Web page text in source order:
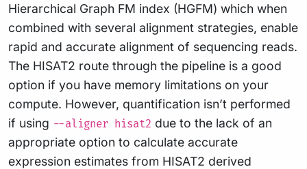
Hierarchical Graph FM index (HGFM) which when
combined with several alignment strategies, enable
rapid and accurate alignment of sequencing reads.
The HISAT2 route through the pipeline is a good
option if you have memory limitations on your
compute. However, quantification isn’t performed
if using --aligner hisat2 due to the lack of an
appropriate option to calculate accurate
expression estimates from HISAT2 derived